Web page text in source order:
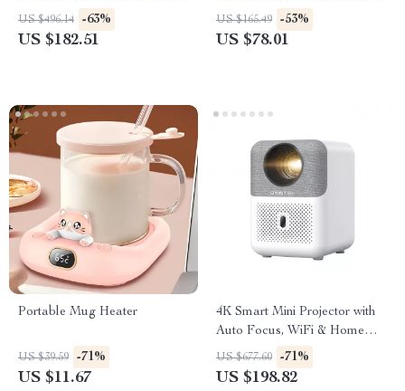
App & Voice Control
US $496.14 -63%
US $182.51
Dual WiFi
US $165.49 -53%
US $78.01
Portable Mug Heater
US $39.59 -71%
US $11.67
4K Smart Mini Projector with
Auto Focus, WiFi & Home
Theater Display
US $677.60 -71%
US $198.82